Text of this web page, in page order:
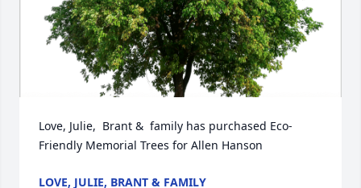
Love, Julie,  Brant &  family has purchased Eco-
Friendly Memorial Trees for Allen Hanson
LOVE, JULIE, BRANT & FAMILY